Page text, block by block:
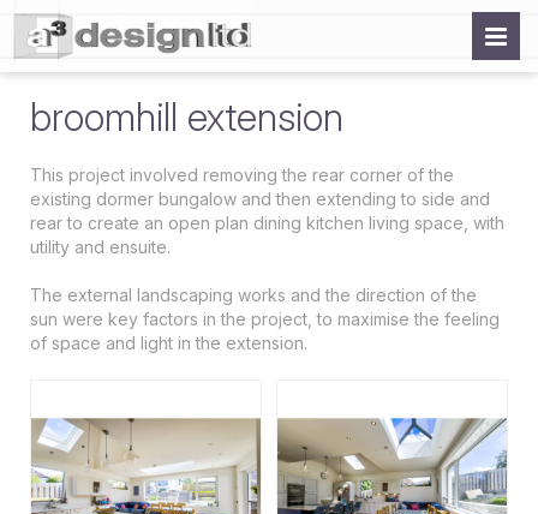
broomhill extension
This project involved removing the rear corner of the
existing dormer bungalow and then extending to side and
rear to create an open plan dining kitchen living space, with
utility and ensuite.
The external landscaping works and the direction of the
sun were key factors in the project, to maximise the feeling
of space and light in the extension.